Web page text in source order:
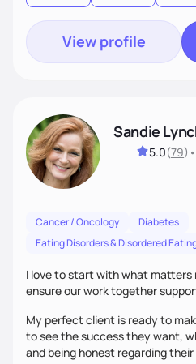
View profile
Sandie
5.0(79) •
Cancer / Oncology
Diabetes
Eating Disorders & Disordered
I love to start with what
ensure our work together
My perfect client is ready to
to see the success they want,
and being honest regarding